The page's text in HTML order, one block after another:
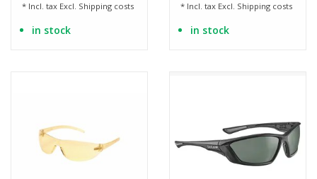
* Incl. tax Excl. Shipping costs
in stock
* Incl. tax Excl. Shipping costs
in stock